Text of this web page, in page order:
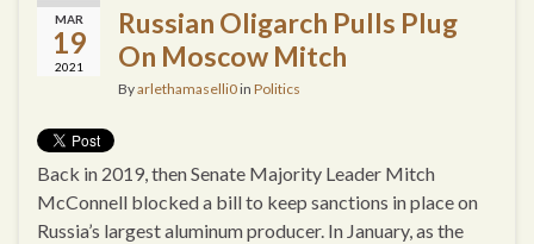
MAR
19
2021
Russian Oligarch Pulls Plug
On Moscow Mitch
Byarlethamaselli0in Politics
Back in 2019, then Senate Majority Leader Mitch
McConnell blocked a bill to keep sanctions in place on
Russia’s largest aluminum producer. In January, as the